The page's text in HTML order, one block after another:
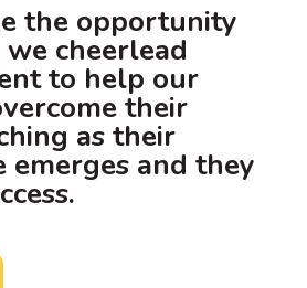
the opportunity
cheerlead
to help our
their
as their
emerges and they